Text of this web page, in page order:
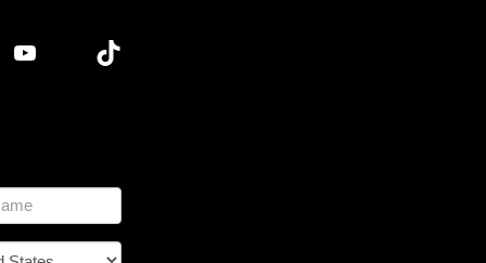
YouTube TikTok